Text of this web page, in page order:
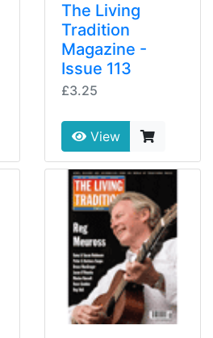
The Living
Tradition
Magazine -
Issue 113
£3.25
View